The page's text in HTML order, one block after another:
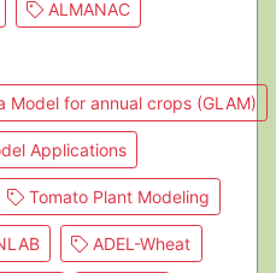
ALMANAC
Model for annual crops (GLAM)
Applications
Tomato Plant Modeling
ADEL-Wheat